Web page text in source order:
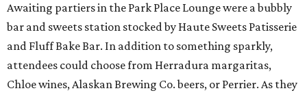
Awaiting partiers in the Park Place Lounge were a bubbly
bar and sweets station stocked by Haute Sweets Patisserie
and Fluff Bake Bar. In addition to something sparkly,
attendees could choose from Herradura margaritas,
Chloe wines, Alaskan Brewing Co. beers, or Perrier. As they